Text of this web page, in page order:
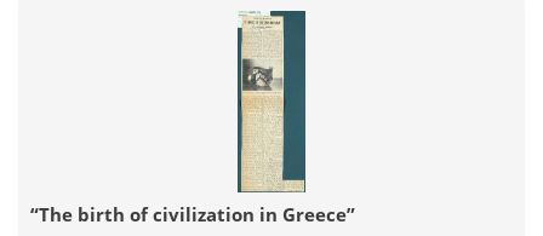
“The birth of civilization in Greece”